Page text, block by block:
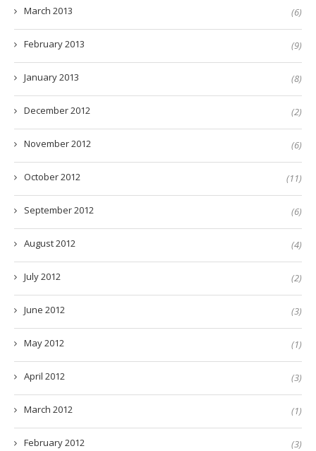
March 2013 (6)
February 2013 (9)
January 2013 (8)
December 2012 (2)
November 2012 (6)
October 2012 (11)
September 2012 (6)
August 2012 (4)
July 2012 (2)
June 2012 (3)
May 2012 (1)
April 2012 (3)
March 2012 (1)
February 2012 (3)